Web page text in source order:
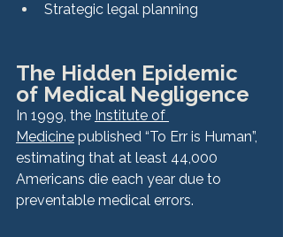
Strategic legal planning
The Hidden Epidemic
of Medical Negligence
In 1999, the Institute of
Medicine published “To Err is Human”,
estimating that at least 44,000
Americans die each year due to
preventable medical errors.